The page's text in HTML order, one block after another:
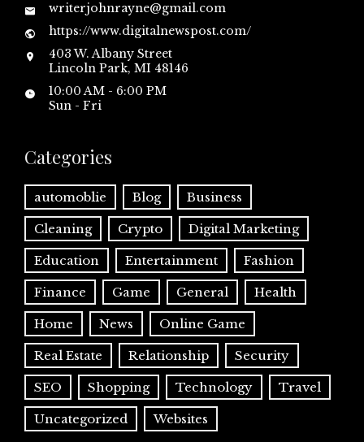
writerjohnrayne@gmail.com
https://www.digitalnewspost.com/
403 W. Albany Street
Lincoln Park, MI 48146
10:00 AM - 6:00 PM
Sun - Fri
Categories
automoblie Blog Business
Cleaning Crypto Digital Marketing
Education Entertainment Fashion
Finance Game General Health
Home News Online Game
Real Estate Relationship Security
SEO Shopping Technology Travel
Uncategorized Websites